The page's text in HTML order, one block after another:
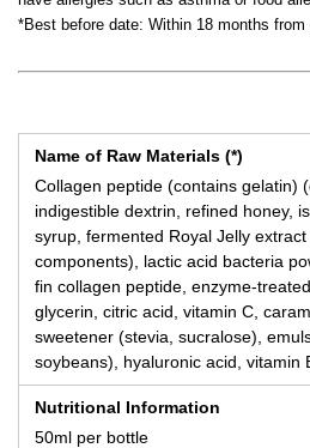
*Best before date: Within 18 months
Name of Raw Materials (*)
Collagen peptide (contains gelatin)
indigestible dextrin, refined honey,
syrup, fermented Royal Jelly
components), lactic acid bacteria
fin collagen peptide, enzyme-
glycerin, citric acid, vitamin C,
sweetener (stevia, sucralose),
soybeans), hyaluronic acid, vitamin
Nutritional Information
50ml per bottle